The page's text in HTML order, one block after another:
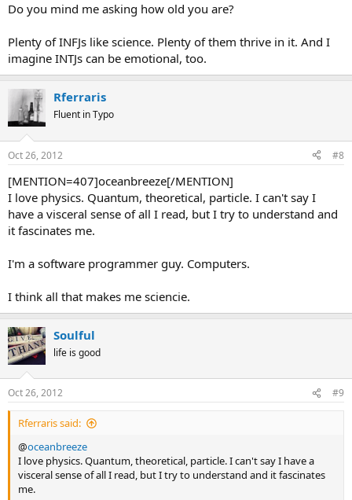
Do you mind me asking how old you are?
Plenty of INFJs like science. Plenty of them thrive in it. And I
imagine INTJs can be emotional, too.
Rferraris
Fluent in Typo
Oct 26, 2012 #8
[MENTION=407]oceanbreeze[/MENTION]
I love physics. Quantum, theoretical, particle. I can't say I
have a visceral sense of all I read, but I try to understand and
it fascinates me.
I'm a software programmer guy. Computers.
I think all that makes me sciencie.
Soulful
life is good
Oct 26, 2012 #9
Rferraris said:
@oceanbreeze
I love physics. Quantum, theoretical, particle. I can't say I have a
visceral sense of all I read, but I try to understand and it fascinates
me.